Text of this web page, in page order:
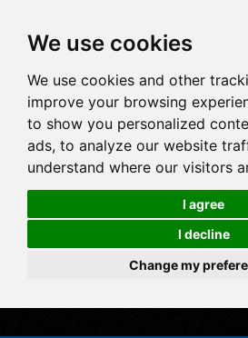
We use cookies
We use cookies and other
improve your browsing
to show you personalized
ads, to analyze our website
understand where our visitors
I agree
I decline
Change my